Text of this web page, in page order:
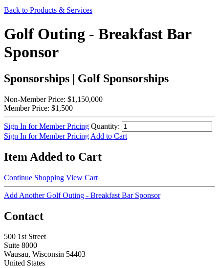
Back to Products & Services
Golf Outing - Breakfast Bar
Sponsor
Sponsorships | Golf Sponsorships
Non-Member Price: $1,150,000
Member Price: $1,500
Sign In for Member Pricing Quantity:
Sign In for Member Pricing Add to Cart
Item Added to Cart
Continue Shopping View Cart
Add Another Golf Outing - Breakfast Bar Sponsor
Contact
500 1st Street
Suite 8000
Wausau, Wisconsin 54403
United States